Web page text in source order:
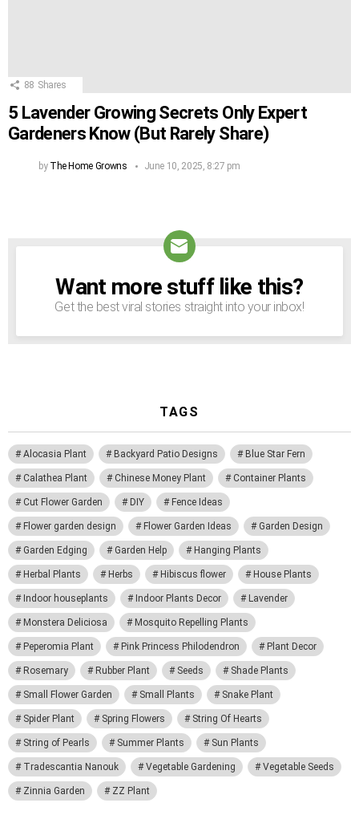
88 Shares
5 Lavender Growing Secrets Only Expert
Gardeners Know (But Rarely Share)
by The Home Growns June 10, 2025, 8:27 pm
NEWSLETTER
Want more stuff like this?
Get the best viral stories straight into your inbox!
TAGS
Alocasia Plant Backyard Patio Designs Blue Star Fern
Calathea Plant Chinese Money Plant Container Plants
Cut Flower Garden DIY Fence Ideas
Flower garden design Flower Garden Ideas Garden Design
Garden Edging Garden Help Hanging Plants
Herbal Plants Herbs Hibiscus flower House Plants
Indoor houseplants Indoor Plants Decor Lavender
Monstera Deliciosa Mosquito Repelling Plants
Peperomia Plant Pink Princess Philodendron Plant Decor
Rosemary Rubber Plant Seeds Shade Plants
Small Flower Garden Small Plants Snake Plant
Spider Plant Spring Flowers String Of Hearts
String of Pearls Summer Plants Sun Plants
Tradescantia Nanouk Vegetable Gardening Vegetable Seeds
Zinnia Garden ZZ Plant